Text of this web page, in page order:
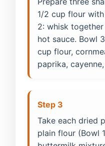
1/2 cup flour
2: whisk
hot sauce. Bowl
cup flour,
paprika,
Step 3
Take each dried
plain flour (Bowl